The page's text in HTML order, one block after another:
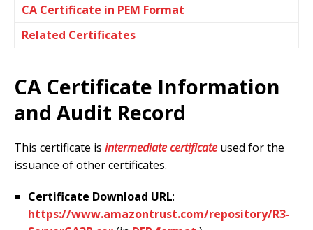
CA Certificate in PEM Format
Related Certificates
CA Certificate Information
and Audit Record
This certificate is intermediate certificate used for the
issuance of other certificates.
Certificate Download URL:
https://www.amazontrust.com/repository/R3-